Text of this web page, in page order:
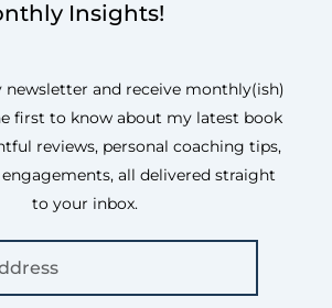
Insights!
and receive monthly(ish)
first to know about my latest book
reviews, personal coaching tips,
all delivered straight
to your inbox.